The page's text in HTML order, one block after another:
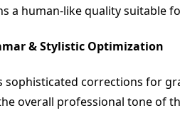
a human-like quality suitable
& Stylistic Optimization
sophisticated corrections for
overall professional tone of